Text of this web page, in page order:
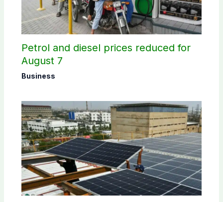
Petrol and diesel prices reduced for
August 7
Business